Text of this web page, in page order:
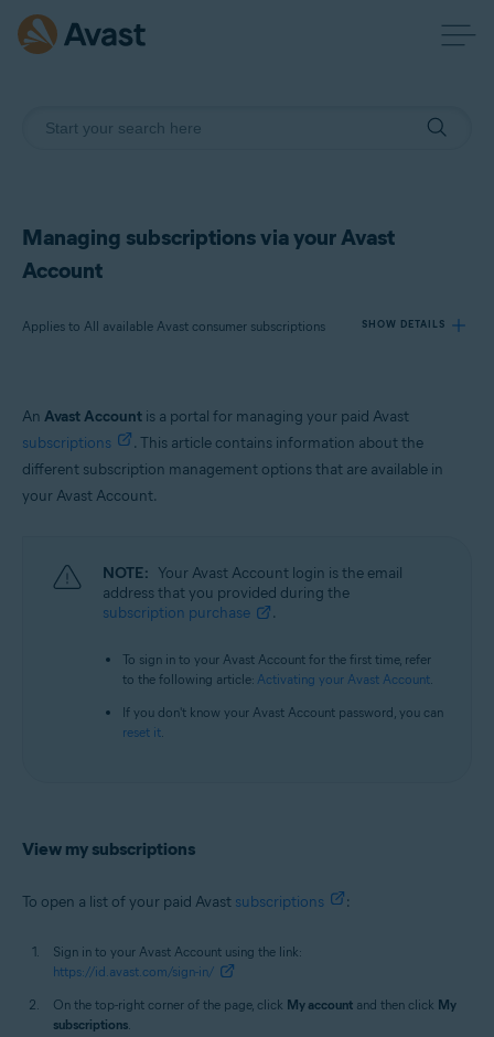
Managing subscriptions via your Avast
Account
Applies to All available Avast consumer subscriptions SHOW DETAILS
Products:
All available Avast consumer subscriptions
An Avast Account is a portal for managing your paid Avast
subscriptions
. This article contains information about the
different subscription management options that are available in
your Avast Account.
NOTE: Your Avast Account login is the email
address that you provided during the
subscription purchase
.
To sign in to your Avast Account for the first time, refer
to the following article: Activating your Avast Account.
If you don't know your Avast Account password, you can
reset it.
View my subscriptions
To open a list of your paid Avast subscriptions :
Sign in to your Avast Account using the link:
https://id.avast.com/sign-in/
On the top-right corner of the page, click My account and then click My
subscriptions.